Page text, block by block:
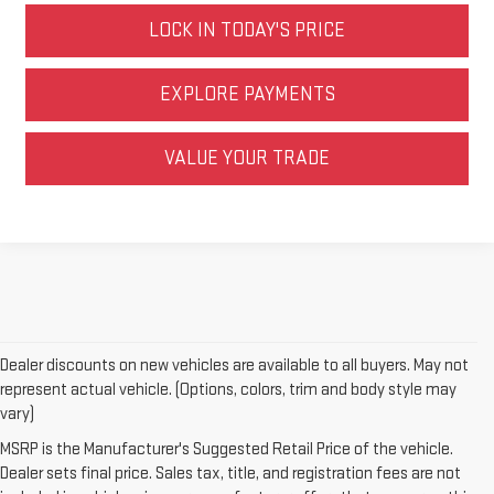
LOCK IN TODAY'S PRICE
EXPLORE PAYMENTS
VALUE YOUR TRADE
Dealer discounts on new vehicles are available to all buyers. May not
represent actual vehicle. (Options, colors, trim and body style may
vary)
MSRP is the Manufacturer's Suggested Retail Price of the vehicle.
Dealer sets final price. Sales tax, title, and registration fees are not